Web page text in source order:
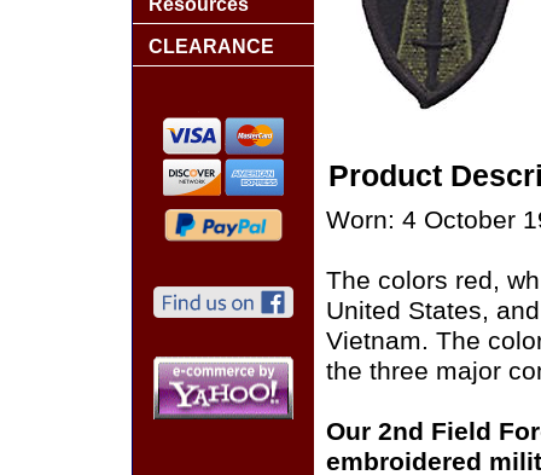
Product
Worn: 4 October
The colors red,
United States,
Vietnam. The
the three major
Our 2nd Field
embroidered
Resources
CLEARANCE